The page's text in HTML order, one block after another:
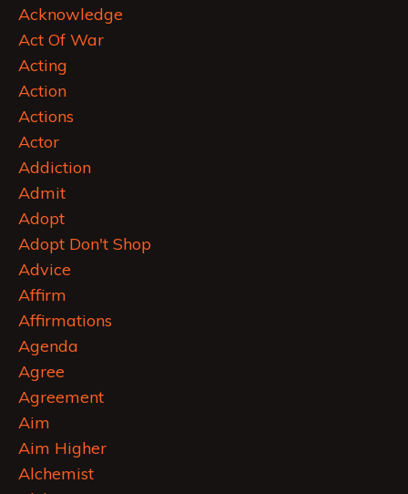
Acknowledge
Act Of War
Acting
Action
Actions
Actor
Addiction
Admit
Adopt
Adopt Don't Shop
Advice
Affirm
Affirmations
Agenda
Agree
Agreement
Aim
Aim Higher
Alchemist